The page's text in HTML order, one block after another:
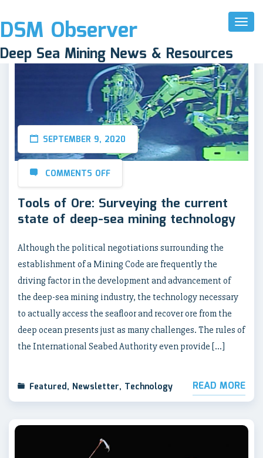
Toggle
DSM Observer
Deep Sea Mining News & Resources
SEPTEMBER 9, 2020
COMMENTS OFF
Tools of Ore: Surveying the current
state of deep-sea mining technology
Although the political negotiations surrounding the
establishment of a Mining Code are frequently the
driving factor in the development and advancement of
the deep-sea mining industry, the technology necessary
to actually access the seafloor and recover ore from the
deep ocean presents just as many challenges. The rules of
the International Seabed Authority even provide […]
Featured, Newsletter, Technology READ MORE